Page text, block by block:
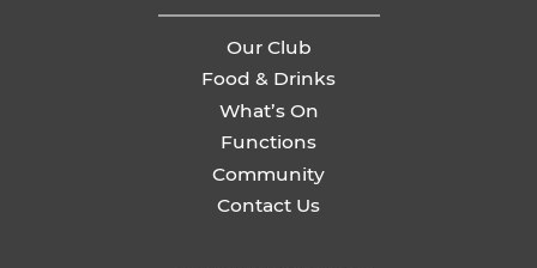
Our Club
Food & Drinks
What’s On
Functions
Community
Contact Us